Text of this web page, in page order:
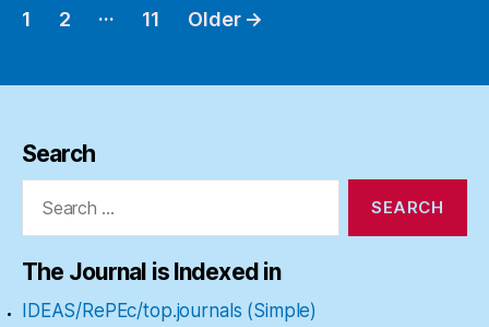
Posts
1 2 … 11 Older →
Search
Search
The Journal is Indexed in
IDEAS/RePEc/top.journals (Simple)